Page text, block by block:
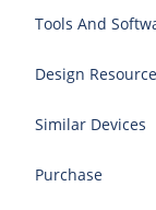
Tools And
Design
Similar Devices
Purchase